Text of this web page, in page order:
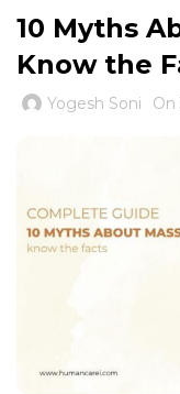
10 Myths
Know the
Yogesh Soni On